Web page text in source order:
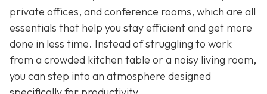
private offices, and conference rooms, which are all
essentials that help you stay efficient and get more
done in less time. Instead of struggling to work
from a crowded kitchen table or a noisy living room,
you can step into an atmosphere designed